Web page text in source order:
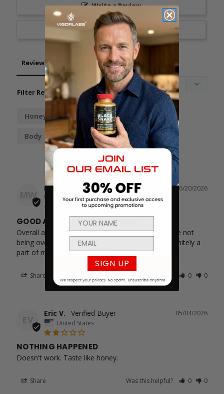
Write a Review
Ask a Question
Reviews Questions
Filter Reviews:
Honey Taste Boost Work
Body
MW
06/20/2026
Mark W.
United States
GOOD AND EFFECTIVE PRODUCT
Overall a very good product. Helps with libido while not
being over strong. Honey tasted pretty good. Definitely a
part of my stack. Recommend
Share 0 0
EV
05/04/2026
Eric V.
United States
NOTHING HAPPENED
Doesn't work. Taste like honey.
Share Was this helpful? 0 0
SIGN UP